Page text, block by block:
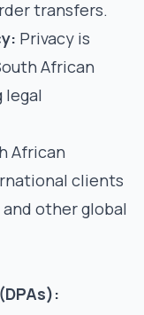
transfers.
Privacy is
African
legal
African
clients
and other global